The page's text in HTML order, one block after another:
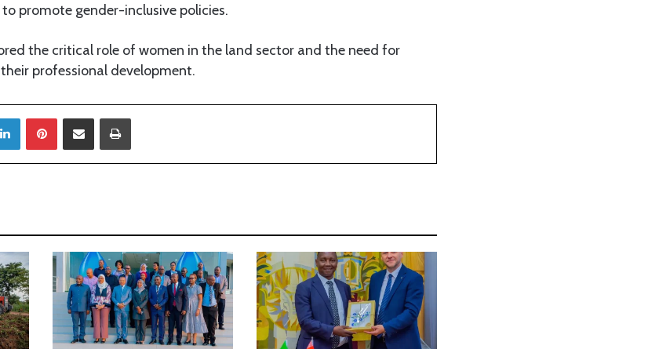
promote gender-inclusive policies.
the critical role of women in the land sector and the need for
professional development.
LinkedIn